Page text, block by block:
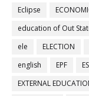
Eclipse
education of Out
ele
ELECTION
english
EPF
EXTERNAL